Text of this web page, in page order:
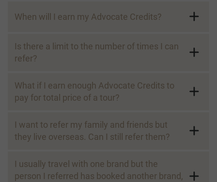
Referee:
Referral Savings:
When will I earn my Advocate Credits?
Is there a limit to the number of times I can
refer?
What if I earn enough Advocate Credits to
pay for total price of a tour?
I want to refer my family and friends but
they live overseas. Can I still refer them?
I usually travel with one brand but the
person I referred has booked another brand,